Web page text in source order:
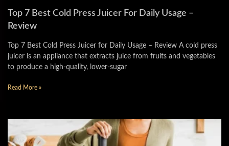
Top 7 Best Cold Press Juicer For Daily Usage –
Review
Top 7 Best Cold Press Juicer for Daily Usage – Review A cold press
juicer is an appliance that extracts juice from fruits and vegetables
to produce a high-quality, lower-sugar
Read More »